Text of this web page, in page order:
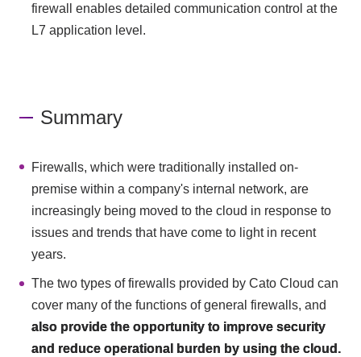
firewall enables detailed communication control at the
L7 application level.
Summary
Firewalls, which were traditionally installed on-
premise within a company's internal network, are
increasingly being moved to the cloud in response to
issues and trends that have come to light in recent
years.
The two types of firewalls provided by Cato Cloud can
cover many of the functions of general firewalls, and
also provide the opportunity to improve security
and reduce operational burden by using the cloud.